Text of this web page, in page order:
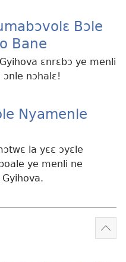
Bɔle
Bane
ɛnrɛbɔ ye menli
nɔhalɛ!
Nyamenle
la yɛɛ ɔyɛle
ye menli ne